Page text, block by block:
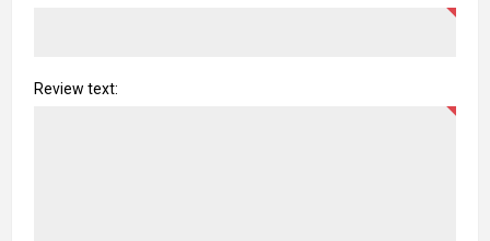
Review text: